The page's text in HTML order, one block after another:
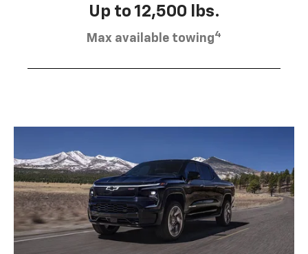
Up to 12,500 lbs.
Max available towing4